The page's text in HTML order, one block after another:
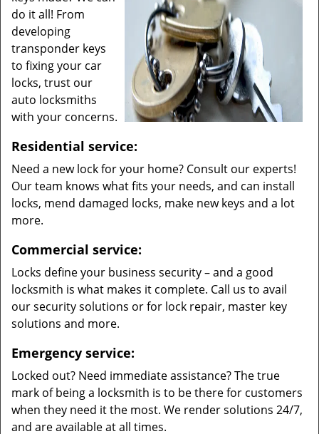
do it all! From
developing
transponder keys
to fixing your car
locks, trust our
auto locksmiths
with your concerns.
Residential service:
Need a new lock for your home? Consult our experts!
Our team knows what fits your needs, and can install
locks, mend damaged locks, make new keys and a lot
more.
Commercial service:
Locks define your business security – and a good
locksmith is what makes it complete. Call us to avail
our security solutions or for lock repair, master key
solutions and more.
Emergency service:
Locked out? Need immediate assistance? The true
mark of being a locksmith is to be there for customers
when they need it the most. We render solutions 24/7,
and are available at all times.